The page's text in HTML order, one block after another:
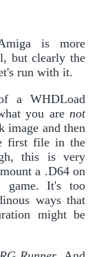
is more
but clearly the
run with it.
a WHDLoad
you are not
image and then
first file in the
this is very
a .D64 on
It's too
ways that
might be